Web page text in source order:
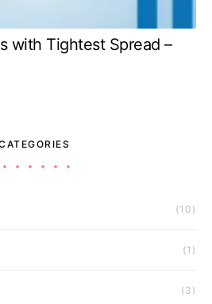
with Tightest Spread –
(10)
(1)
(3)